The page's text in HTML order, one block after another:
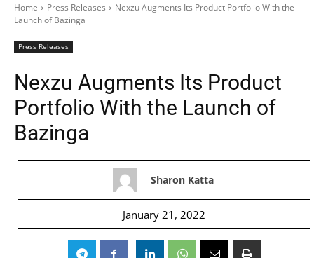
Home Press Releases
Nexzu Augments Its Product Portfolio With the
Launch of Bazinga
Press Releases
Nexzu Augments Its Product
Portfolio With the Launch of
Bazinga
Sharon Katta
January 21, 2022